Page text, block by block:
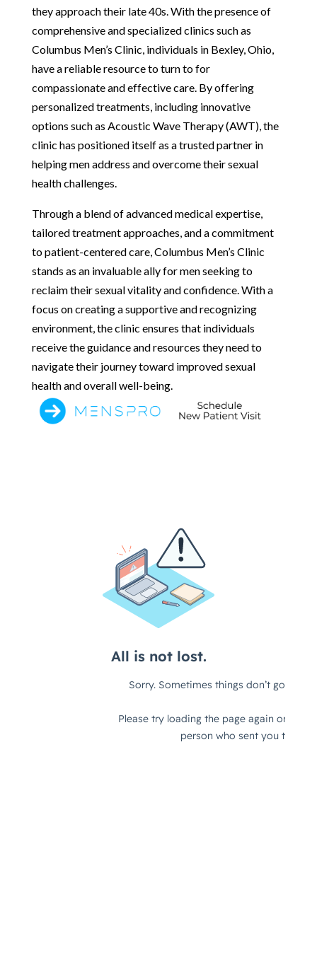
they approach their late 40s. With the presence of
comprehensive and specialized clinics such as
Columbus Men’s Clinic, individuals in Bexley, Ohio,
have a reliable resource to turn to for
compassionate and effective care. By offering
personalized treatments, including innovative
options such as Acoustic Wave Therapy (AWT), the
clinic has positioned itself as a trusted partner in
helping men address and overcome their sexual
health challenges.
Through a blend of advanced medical expertise,
tailored treatment approaches, and a commitment
to patient-centered care, Columbus Men’s Clinic
stands as an invaluable ally for men seeking to
reclaim their sexual vitality and confidence. With a
focus on creating a supportive and recognizing
environment, the clinic ensures that individuals
receive the guidance and resources they need to
navigate their journey toward improved sexual
health and overall well-being.